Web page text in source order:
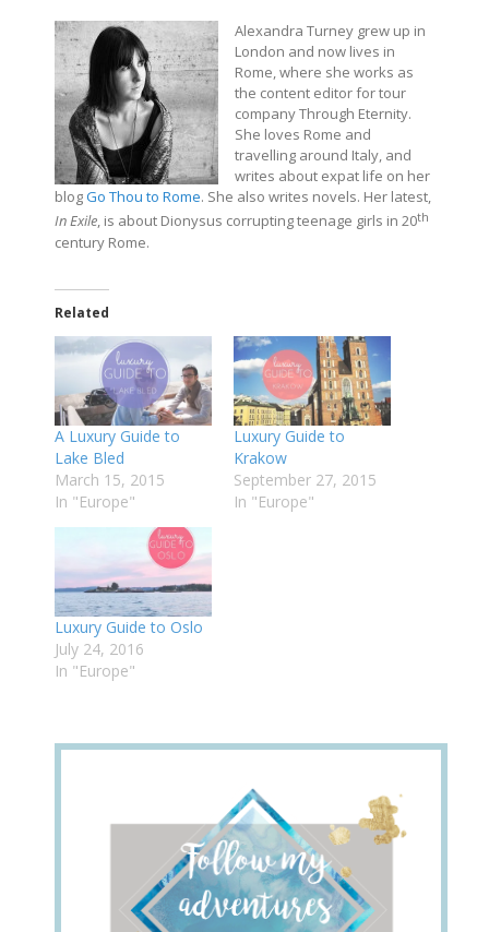
Alexandra Turney grew up in
London and now lives in
Rome, where she works as
the content editor for tour
company Through Eternity.
She loves Rome and
travelling around Italy, and
writes about expat life on her
blogGo Thou to Rome. She also writes novels. Her latest,
In Exile, is about Dionysus corrupting teenage girls in 20th
century Rome.
Related
A Luxury Guide to
Lake Bled
March 15, 2015
In "Europe"
Luxury Guide to
Krakow
September 27, 2015
In "Europe"
Luxury Guide to Oslo
July 24, 2016
In "Europe"